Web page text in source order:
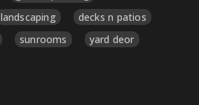
landscaping
decks n patios
sunrooms
yard deor